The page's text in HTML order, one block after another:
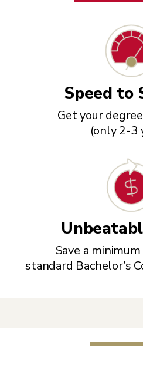
Speed to
Get your
(only 2-3
Save a
standard Bachelor’s